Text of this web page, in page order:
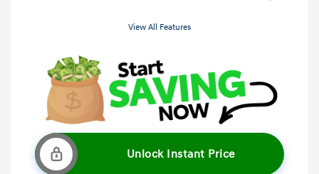
View All Features
Unlock Instant Price